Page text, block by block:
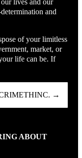
and
of your limitless
market, or
life can be. If
→
ABOUT